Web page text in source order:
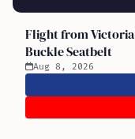
Flight from Victoria
Buckle Seatbelt
Aug 8, 2026